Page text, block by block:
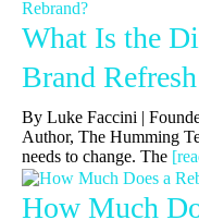
What Is the
Brand
By Luke Faccini |
Author, The Humming
needs to change. The
How Much